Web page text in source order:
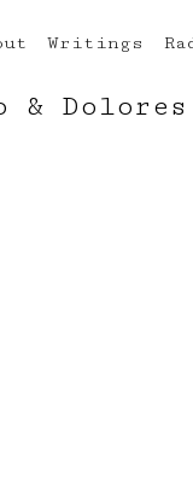
Writings
& Dolores